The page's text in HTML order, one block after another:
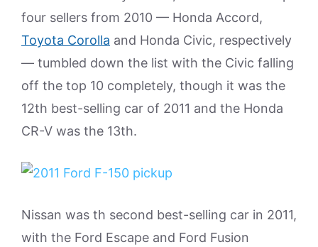
four sellers from 2010 — Honda Accord,
Toyota Corolla and Honda Civic, respectively
— tumbled down the list with the Civic falling
off the top 10 completely, though it was the
12th best-selling car of 2011 and the Honda
CR-V was the 13th.
Nissan was th second best-selling car in 2011,
with the Ford Escape and Ford Fusion